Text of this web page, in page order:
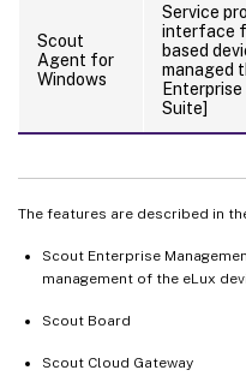
Scout
Agent for
Windows
Service
interface
based
managed
Suite]
The features are described in
Scout Enterprise
management of the eLux
Scout Board
Scout Cloud Gateway